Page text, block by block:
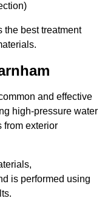
the best treatment
and effective
high-pressure water
from exterior
is performed using